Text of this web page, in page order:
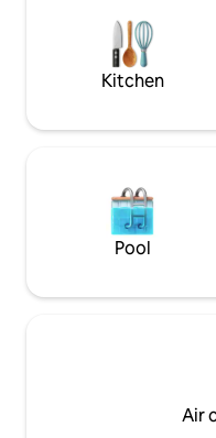
the houses opposite that
romantic and relaxing
an unforgettable
Kitchen
Pool
Air